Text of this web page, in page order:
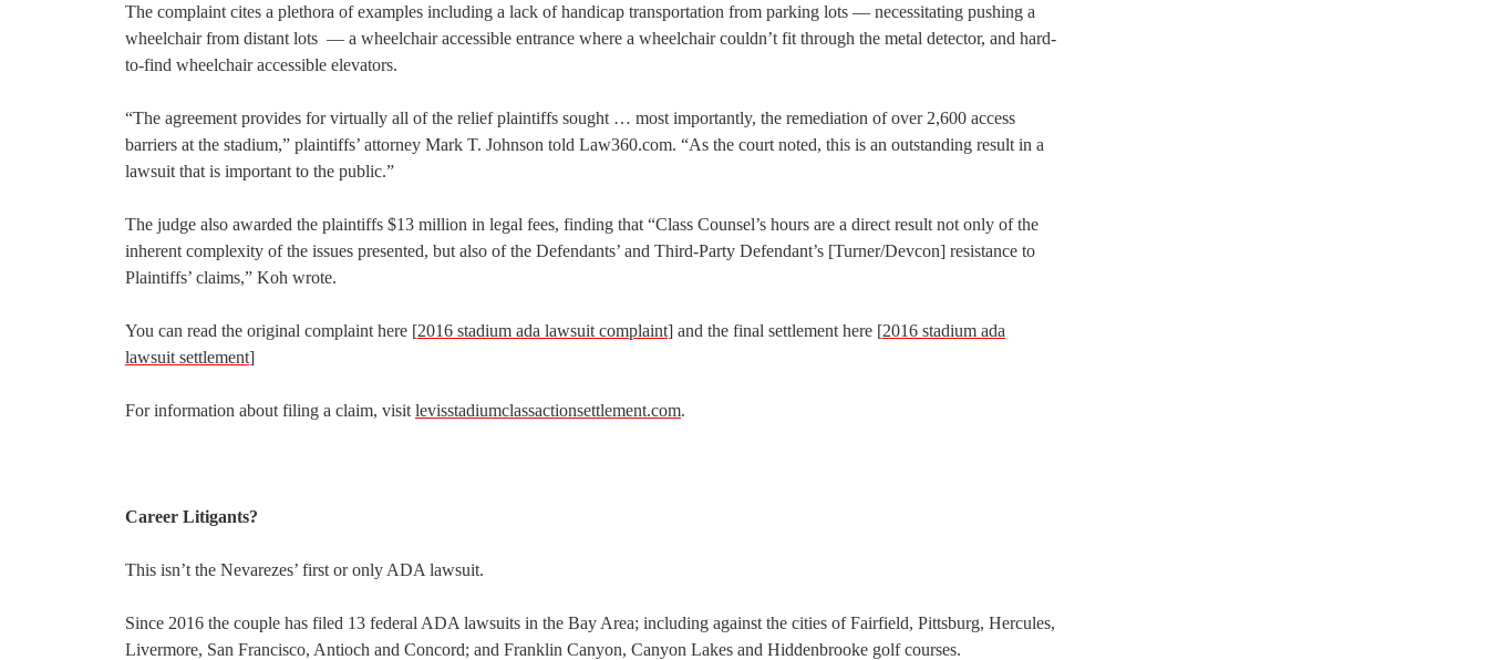
The complaint cites a plethora of examples including a lack of handicap transportation from parking lots — necessitating pushing a
wheelchair from distant lots — a wheelchair accessible entrance where a wheelchair couldn’t fit through the metal detector, and hard-
to-find wheelchair accessible elevators.
“The agreement provides for virtually all of the relief plaintiffs sought … most importantly, the remediation of over 2,600 access
barriers at the stadium,” plaintiffs’ attorney Mark T. Johnson told Law360.com. “As the court noted, this is an outstanding result in a
lawsuit that is important to the public.”
The judge also awarded the plaintiffs $13 million in legal fees, finding that “Class Counsel’s hours are a direct result not only of the
inherent complexity of the issues presented, but also of the Defendants’ and Third-Party Defendant’s [Turner/Devcon] resistance to
Plaintiffs’ claims,” Koh wrote.
You can read the original complaint here [2016 stadium ada lawsuit complaint] and the final settlement here [2016 stadium ada
lawsuit settlement]
For information about filing a claim, visit levisstadiumclassactionsettlement.com.
Career Litigants?
This isn’t the Nevarezes’ first or only ADA lawsuit.
Since 2016 the couple has filed 13 federal ADA lawsuits in the Bay Area; including against the cities of Fairfield, Pittsburg, Hercules,
Livermore, San Francisco, Antioch and Concord; and Franklin Canyon, Canyon Lakes and Hiddenbrooke golf courses.